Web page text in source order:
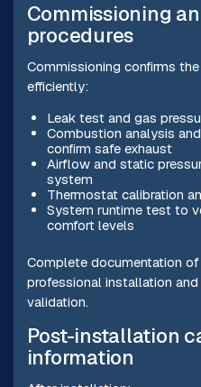
Commissioning
procedures
Commissioning confirms
efficiently:
Leak test and gas
Combustion analysis
confirm safe exhaust
Airflow and static
system
Thermostat calibration
System runtime test to
comfort levels
Complete documentation
professional installation
validation.
Post-installation
information